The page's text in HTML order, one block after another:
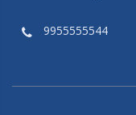
9955555544